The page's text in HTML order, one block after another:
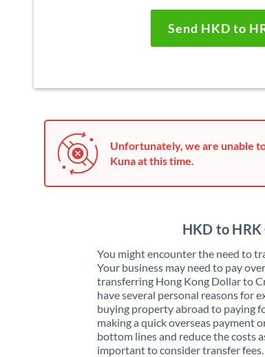
Send HKD to
Unfortunately, we are unable
Kuna at this time.
HKD to
You might encounter the need to
Your business may need to pay
transferring Hong Kong Dollar to
have several personal reasons for
buying property abroad to paying
making a quick overseas payment
bottom lines and reduce the costs
important to consider transfer fees.